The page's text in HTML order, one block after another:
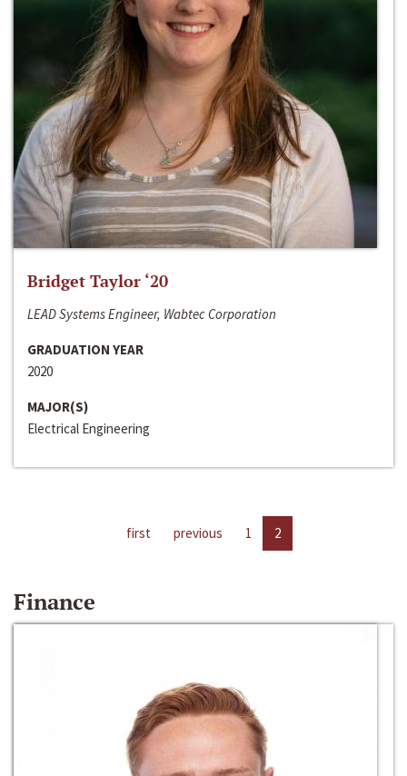
Bridget Taylor ‘20
LEAD Systems Engineer, Wabtec Corporation
GRADUATION YEAR
2020
MAJOR(S)
Electrical Engineering
first previous 1 2
Finance